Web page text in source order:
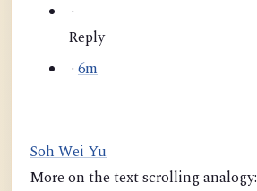
·
Reply
· 6m
Soh Wei Yu
More on the text scrolling analogy: